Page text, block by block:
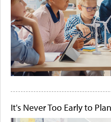
It's Never Too Early to